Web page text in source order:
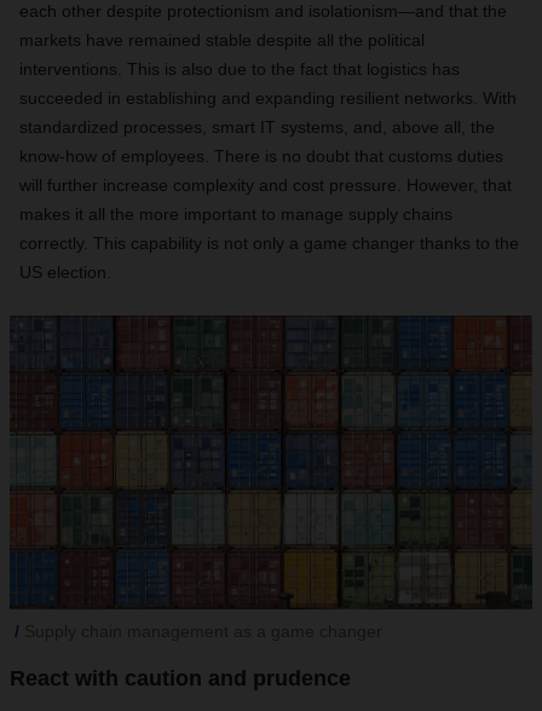
each other despite protectionism and isolationism—and that the
markets have remained stable despite all the political
interventions. This is also due to the fact that logistics has
succeeded in establishing and expanding resilient networks. With
standardized processes, smart IT systems, and, above all, the
know-how of employees. There is no doubt that customs duties
will further increase complexity and cost pressure. However, that
makes it all the more important to manage supply chains
correctly. This capability is not only a game changer thanks to the
US election.
React with caution and prudence